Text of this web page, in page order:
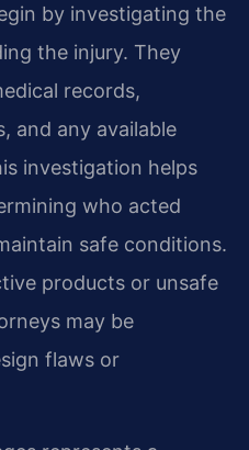
by investigating the
the injury. They
records,
and any available
investigation helps
who acted
safe conditions.
products or unsafe
may be
flaws or